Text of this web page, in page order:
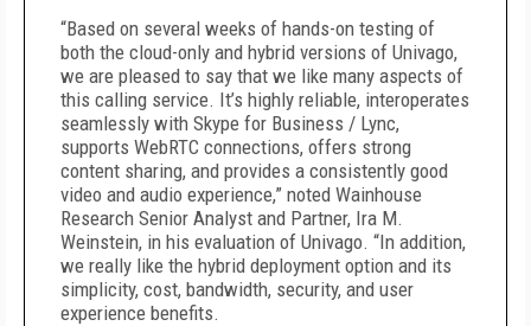
“Based on several weeks of hands-on testing of
both the cloud-only and hybrid versions of Univago,
we are pleased to say that we like many aspects of
this calling service. It’s highly reliable, interoperates
seamlessly with Skype for Business / Lync,
supports WebRTC connections, offers strong
content sharing, and provides a consistently good
video and audio experience,” noted Wainhouse
Research Senior Analyst and Partner, Ira M.
Weinstein, in his evaluation of Univago. “In addition,
we really like the hybrid deployment option and its
simplicity, cost, bandwidth, security, and user
experience benefits.